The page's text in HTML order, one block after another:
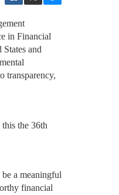
in Financial
and
transparency,
the 36th
a meaningful
financial